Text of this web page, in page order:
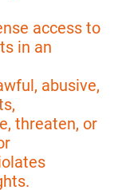
access to
in an
abusive,
threaten, or